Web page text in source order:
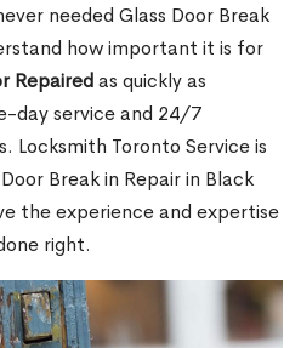
needed Glass Door Break
how important it is for
Repairedas quickly as
day service and 24/7
Locksmith Toronto Service is
Break in Repair in Black
the experience and expertise
right.